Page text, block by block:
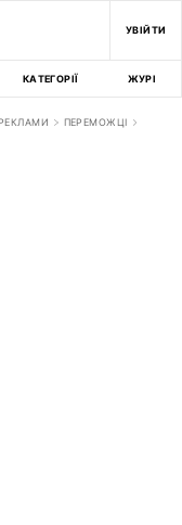
УВІЙТИ
КАТЕГОРІЇ ЖУРІ
ПЕРЕМОЖЦІ